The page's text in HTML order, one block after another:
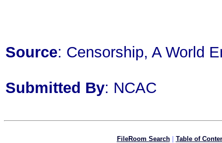
Source: Censorship, A World
Submitted By: NCAC
FileRoom Search| Table of